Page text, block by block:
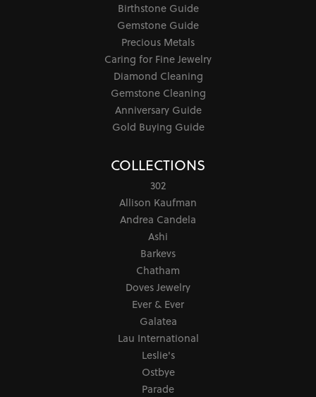
Birthstone Guide
Gemstone Guide
Precious Metals
Caring for Fine Jewelry
Diamond Cleaning
Gemstone Cleaning
Anniversary Guide
Gold Buying Guide
COLLECTIONS
302
Allison Kaufman
Andrea Candela
Ashi
Barkevs
Chatham
Doves Jewelry
Ever & Ever
Galatea
Lau International
Leslie's
Ostbye
Parade